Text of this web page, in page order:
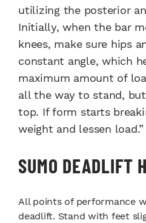
utilizing the posterior
Initially, when the bar
knees, make sure hips
constant angle, which
maximum amount of
all the way to stand,
top. If form starts
weight and lessen load.”
SUMO DEADLIFT
All points of performance
deadlift. Stand with feet